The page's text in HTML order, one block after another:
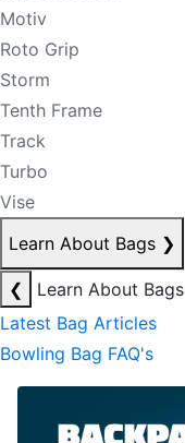
Motiv
Roto Grip
Storm
Tenth Frame
Track
Turbo
Vise
Learn About Bags ❯
❮
Learn About Bags
Latest Bag Articles
Bowling Bag FAQ's